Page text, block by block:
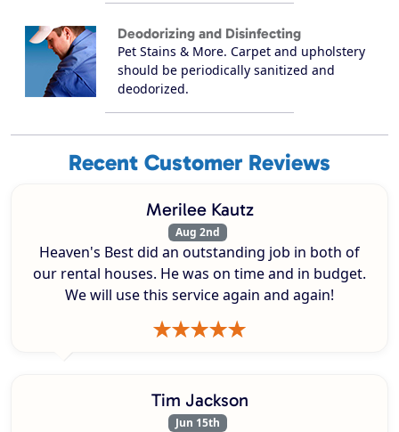
Deodorizing and Disinfecting
Pet Stains & More. Carpet and upholstery
should be periodically sanitized and
deodorized.
Recent Customer Reviews
Merilee Kautz
Aug 2nd
Heaven's Best did an outstanding job in both of
our rental houses. He was on time and in budget.
We will use this service again and again!
Tim Jackson
Jun 15th